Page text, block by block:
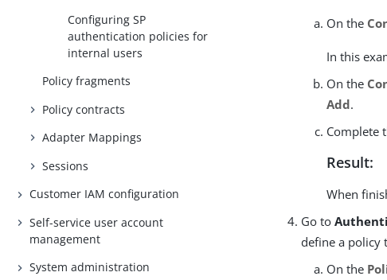
Configuring SP
authentication policies for
internal users
Policy fragments
Policy contracts
Adapter Mappings
Sessions
Customer IAM configuration
Self-service user account
management
System administration
On the
In this
On the
Add.
Complete
Result:
When
Go to
define a policy
On the